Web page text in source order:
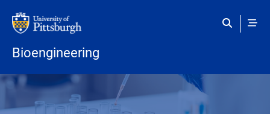
Bioengineering
Open configuration options
Open configuration options